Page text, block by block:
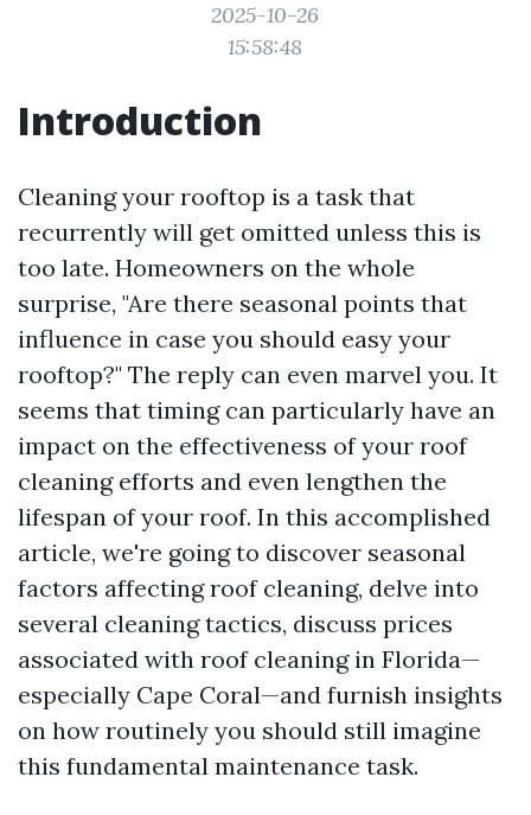
2025-10-26
15:58:48
Introduction
Cleaning your rooftop is a task that
recurrently will get omitted unless this is
too late. Homeowners on the whole
surprise, "Are there seasonal points that
influence in case you should easy your
rooftop?" The reply can even marvel you. It
seems that timing can particularly have an
impact on the effectiveness of your roof
cleaning efforts and even lengthen the
lifespan of your roof. In this accomplished
article, we're going to discover seasonal
factors affecting roof cleaning, delve into
several cleaning tactics, discuss prices
associated with roof cleaning in Florida—
especially Cape Coral—and furnish insights
on how routinely you should still imagine
this fundamental maintenance task.